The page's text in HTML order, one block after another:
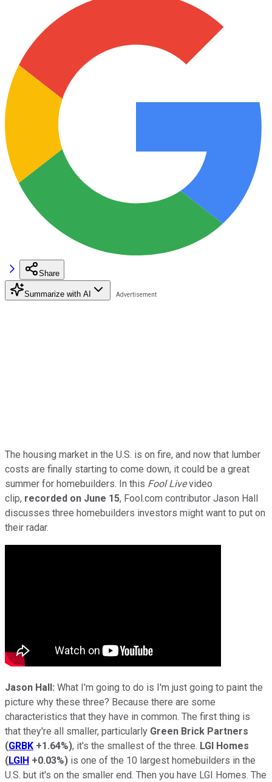
Share
Summarize with AI
The housing market in the U.S. is on fire, and now that lumber
costs are finally starting to come down, it could be a great
summer for homebuilders. In this Fool Livevideo
clip, recorded on June 15, Fool.com contributor Jason Hall
discusses three homebuilders investors might want to put on
their radar.
Jason Hall: What I'm going to do is I'm just going to paint the
picture why these three? Because there are some
characteristics that they have in common. The first thing is
that they're all smaller, particularly Green Brick Partners
(GRBK +1.64%), it's the smallest of the three. LGI Homes
(LGIH +0.03%) is one of the 10 largest homebuilders in the
U.S. but it's on the smaller end. Then you have LGI Homes. The